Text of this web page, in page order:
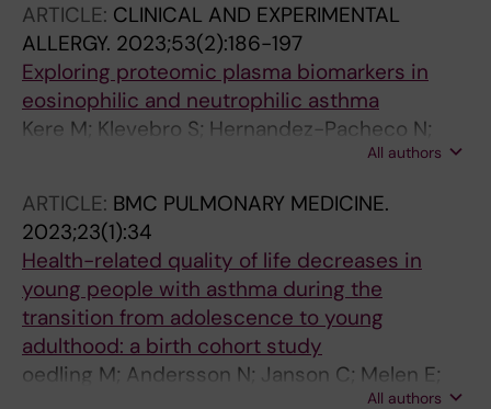
ARTICLE: CLINICAL AND EXPERIMENTAL
ALLERGY. 2023;53(2):186-197
Exploring proteomic plasma biomarkers in
eosinophilic and neutrophilic asthma
Kere M; Klevebro S; Hernandez-Pacheco N;
Odling M; Ekstrom S; Mogensen I; Janson C;
Bergstrom A; Kull I; Melen E; Bjorkander S
All authors
ARTICLE: BMC PULMONARY MEDICINE.
2023;23(1):34
Health-related quality of life decreases in
young people with asthma during the
transition from adolescence to young
adulthood: a birth cohort study
oedling M; Andersson N; Janson C; Melen E;
All authors